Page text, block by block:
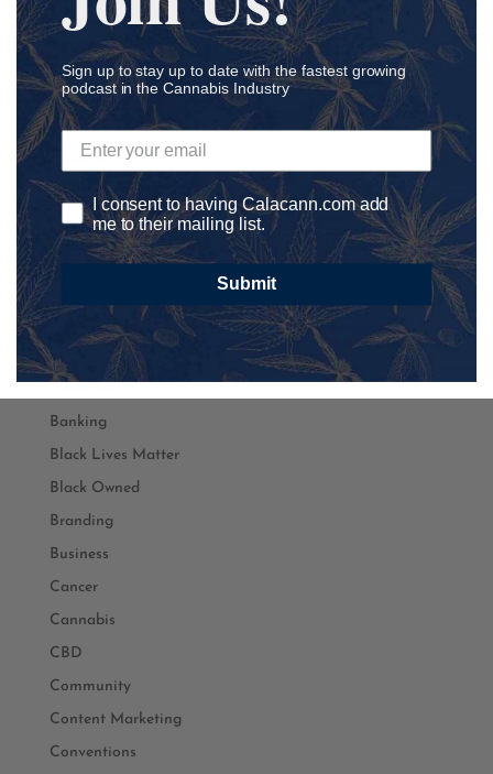
Podcast Categories
Academia
Accounting
Addiction
ADHD
Agriculture
Ancillary
Autism
Automation
Banking
Black Lives Matter
Black Owned
Branding
Business
Cancer
Cannabis
CBD
Community
Content Marketing
Conventions
Sign up to stay up to date with the fastest growing
podcast in the Cannabis Industry
I consent to having Calacann.com add
me to their mailing list.
Submit